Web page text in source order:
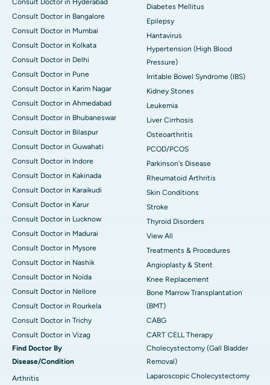
Consult Doctor in Hyderabad
Consult Doctor in Bangalore
Consult Doctor in Mumbai
Consult Doctor in Kolkata
Consult Doctor in Delhi
Consult Doctor in Pune
Consult Doctor in Karim Nagar
Consult Doctor in Ahmedabad
Consult Doctor in Bhubaneswar
Consult Doctor in Bilaspur
Consult Doctor in Guwahati
Consult Doctor in Indore
Consult Doctor in Kakinada
Consult Doctor in Karaikudi
Consult Doctor in Karur
Consult Doctor in Lucknow
Consult Doctor in Madurai
Consult Doctor in Mysore
Consult Doctor in Nashik
Consult Doctor in Noida
Consult Doctor in Nellore
Consult Doctor in Rourkela
Consult Doctor in Trichy
Consult Doctor in Vizag
Find Doctor By
Disease/Condition
Arthritis
Diabetes Mellitus
Epilepsy
Hantavirus
Hypertension (High Blood
Pressure)
Irritable Bowel Syndrome (IBS)
Kidney Stones
Leukemia
Liver Cirrhosis
Osteoarthritis
PCOD/PCOS
Parkinson's Disease
Rheumatoid Arthritis
Skin Conditions
Stroke
Thyroid Disorders
View All
Treatments & Procedures
Angioplasty & Stent
Knee Replacement
Bone Marrow Transplantation
(BMT)
CABG
CART CELL Therapy
Cholecystectomy (Gall Bladder
Removal)
Laparoscopic Cholecystectomy